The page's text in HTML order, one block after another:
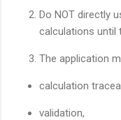
Do NOT directly
calculations until
The application
calculation
validation,